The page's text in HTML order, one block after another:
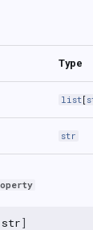
Type
list [
str
str]